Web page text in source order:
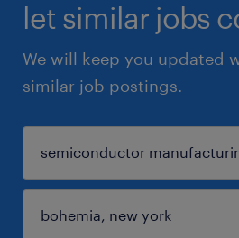
let similar jobs
We will keep you updated
similar job postings.